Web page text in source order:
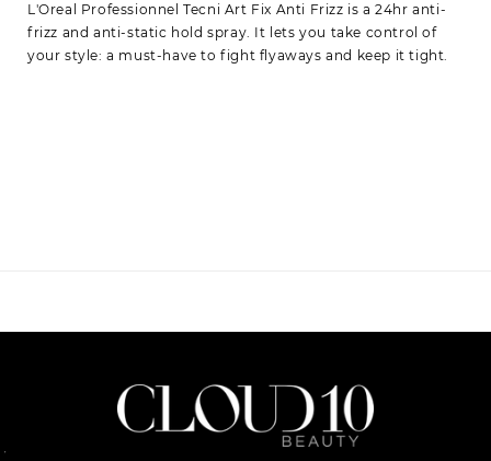
L'Oreal Professionnel Tecni Art Fix Anti Frizz is a 24hr anti-
frizz and anti-static hold spray. It lets you take control of
your style: a must-have to fight flyaways and keep it tight.